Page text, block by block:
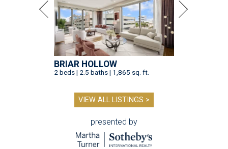
BRIAR HOLLOW
2 beds | 2.5 baths | 1,865 sq. ft.
VIEW ALL LISTINGS >
presented by